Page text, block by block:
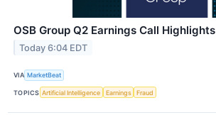
OSB Group Q2 Earnings Call Highlights
Today 6:04 EDT
VIA MarketBeat
TOPICS Artificial Intelligence Earnings Fraud